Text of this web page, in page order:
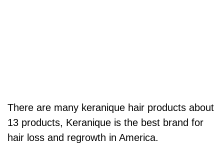
There are many keranique hair products about
13 products, Keranique is the best brand for
hair loss and regrowth in America.